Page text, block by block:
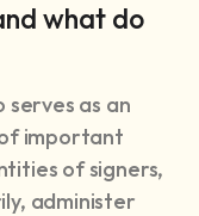
what do
as an
important
of signers,
administer